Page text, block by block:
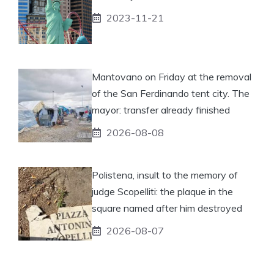
2023-11-21
Mantovano on Friday at the removal
of the San Ferdinando tent city. The
mayor: transfer already finished
2026-08-08
Polistena, insult to the memory of
judge Scopelliti: the plaque in the
square named after him destroyed
2026-08-07